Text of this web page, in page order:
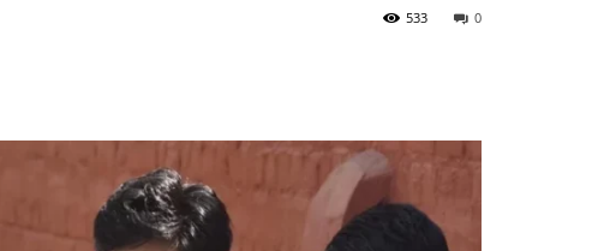
0
533